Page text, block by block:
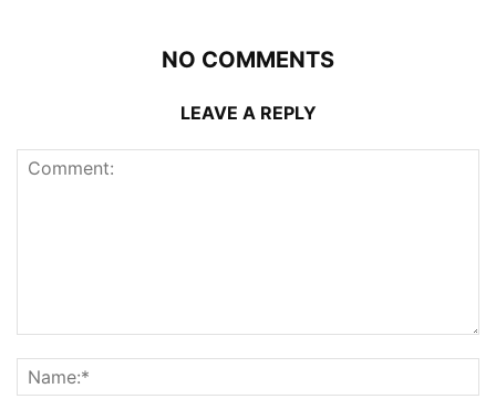
NO COMMENTS
LEAVE A REPLY